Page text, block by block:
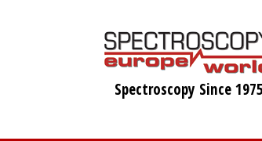
Spectroscopy Since 1975